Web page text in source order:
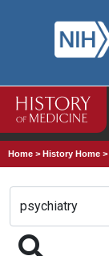
Home >History Home >